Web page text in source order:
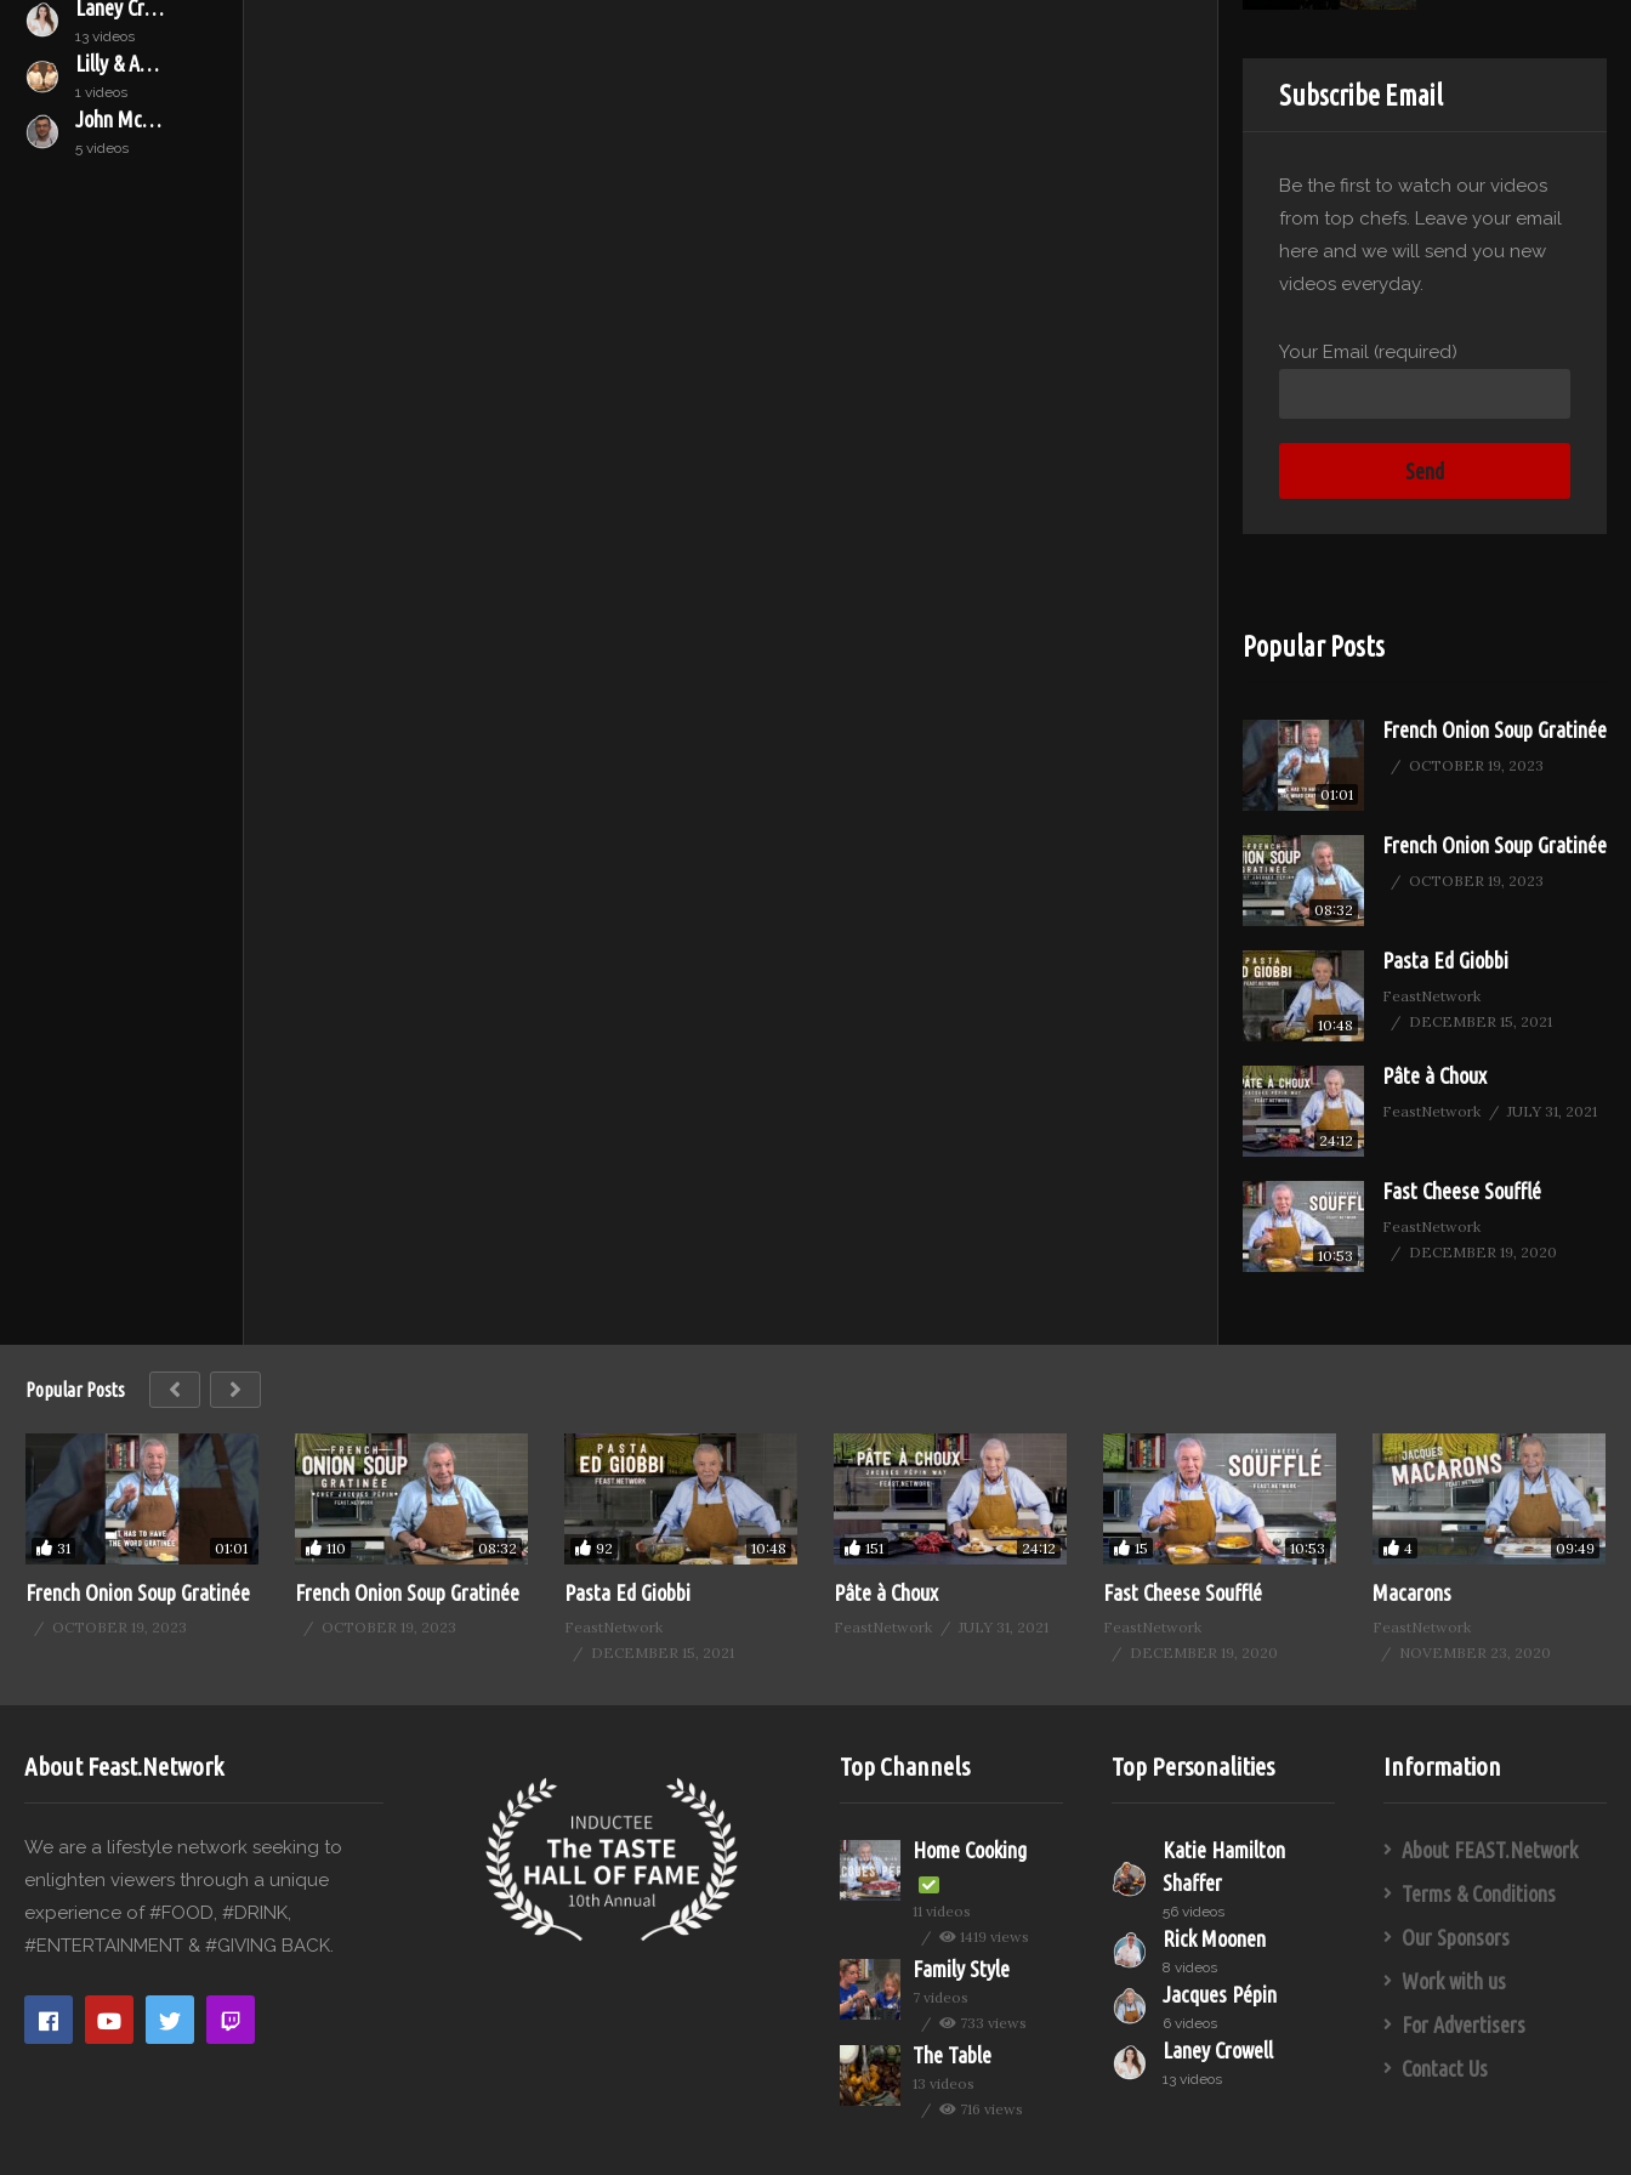
Laney Crowell
13 videos
Lilly & Audrey
1 videos
John McConnell
5 videos
Subscribe Email
Be the first to watch our videos
from top chefs. Leave your email
here and we will send you new
videos everyday.
Your Email (required)
Popular Posts
01:01
French Onion Soup Gratinée
OCTOBER 19, 2023
08:32
French Onion Soup Gratinée
OCTOBER 19, 2023
10:48
Pasta Ed Giobbi
FeastNetwork
DECEMBER 15, 2021
24:12
Pâte à Choux
FeastNetwork JULY 31, 2021
10:53
Fast Cheese Soufflé
FeastNetwork
DECEMBER 19, 2020
Popular Posts
31 01:01
French Onion Soup Gratinée
OCTOBER 19, 2023
110 08:32
French Onion Soup Gratinée
OCTOBER 19, 2023
92 10:48
Pasta Ed Giobbi
FeastNetwork
DECEMBER 15, 2021
151 24:12
Pâte à Choux
FeastNetwork JULY 31, 2021
15 10:53
Fast Cheese Soufflé
FeastNetwork
DECEMBER 19, 2020
4 09:49
Macarons
FeastNetwork
NOVEMBER 23, 2020
About Feast.Network
We are a lifestyle network seeking to
enlighten viewers through a unique
experience of #FOOD, #DRINK,
#ENTERTAINMENT & #GIVING BACK.
Top Channels
Home Cooking
11 videos
1419 views
Family Style
7 videos
733 views
The Table
13 videos
716 views
Top Personalities
Katie Hamilton
Shaffer
56 videos
Rick Moonen
8 videos
Jacques Pépin
6 videos
Laney Crowell
13 videos
Information
About FEAST.Network
Terms & Conditions
Our Sponsors
Work with us
For Advertisers
Contact Us